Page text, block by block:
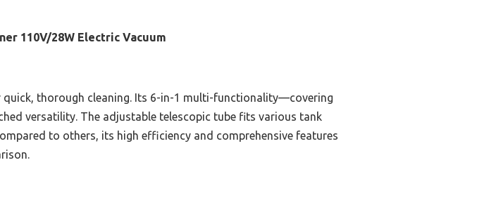
110V/28W Electric Vacuum
thorough cleaning. Its 6-in-1 multi-functionality—covering
versatility. The adjustable telescopic tube fits various tank
to others, its high efficiency and comprehensive features